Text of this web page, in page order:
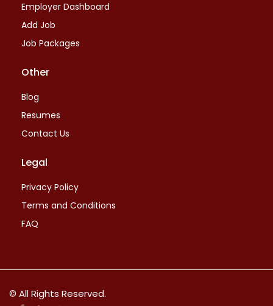
Employer Dashboard
Add Job
Job Packages
Other
Blog
Resumes
Contact Us
Legal
Privacy Policy
Terms and Conditions
FAQ
© All Rights Reserved.